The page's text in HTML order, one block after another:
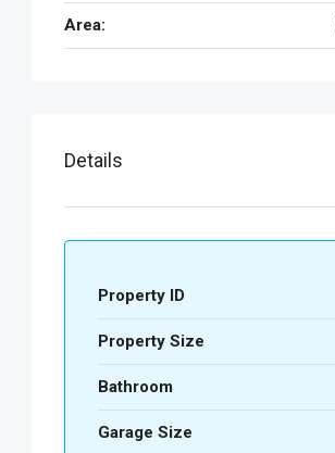
Area:
Details
Property ID
Property Size
Bathroom
Garage Size